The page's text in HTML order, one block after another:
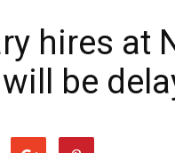
hires at
be